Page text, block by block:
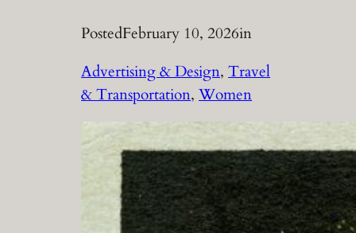
PostedFebruary 10, 2026in
Advertising & Design, Travel
& Transportation, Women